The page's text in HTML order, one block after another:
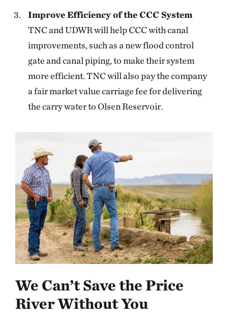
Improve Efficiency of the CCC System
TNC and UDWR will help CCC with canal
improvements, such as a new flood control
gate and canal piping, to make their system
more efficient. TNC will also pay the company
a fair market value carriage fee for delivering
the carry water to Olsen Reservoir.
We Can’t Save the Price
River Without You